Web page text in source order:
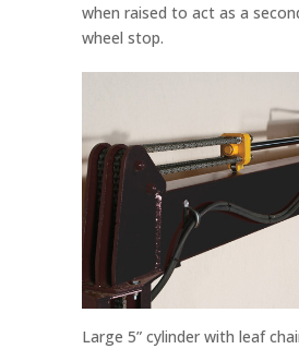
when raised to act as a
wheel stop.
Large 5” cylinder with leaf